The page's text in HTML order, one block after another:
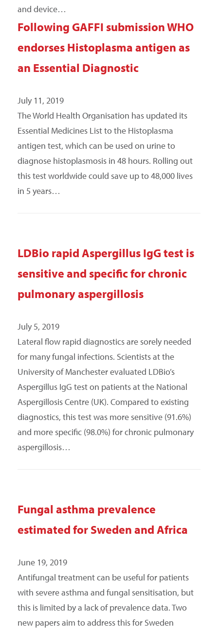
and device…
Following GAFFI submission WHO
endorses Histoplasma antigen as
an Essential Diagnostic
July 11, 2019
The World Health Organisation has updated its
Essential Medicines List to the Histoplasma
antigen test, which can be used on urine to
diagnose histoplasmosis in 48 hours. Rolling out
this test worldwide could save up to 48,000 lives
in 5 years…
LDBio rapid Aspergillus IgG test is
sensitive and specific for chronic
pulmonary aspergillosis
July 5, 2019
Lateral flow rapid diagnostics are sorely needed
for many fungal infections. Scientists at the
University of Manchester evaluated LDBio’s
Aspergillus IgG test on patients at the National
Aspergillosis Centre (UK). Compared to existing
diagnostics, this test was more sensitive (91.6%)
and more specific (98.0%) for chronic pulmonary
aspergillosis…
Fungal asthma prevalence
estimated for Sweden and Africa
June 19, 2019
Antifungal treatment can be useful for patients
with severe asthma and fungal sensitisation, but
this is limited by a lack of prevalence data. Two
new papers aim to address this for Sweden